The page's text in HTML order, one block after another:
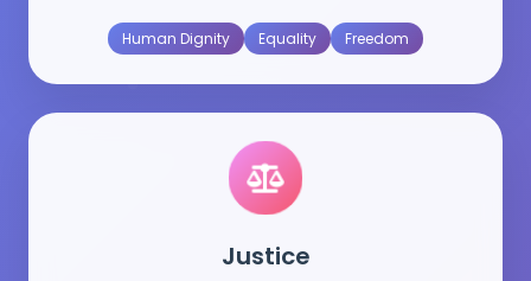
Human Dignity Equality Freedom
Justice